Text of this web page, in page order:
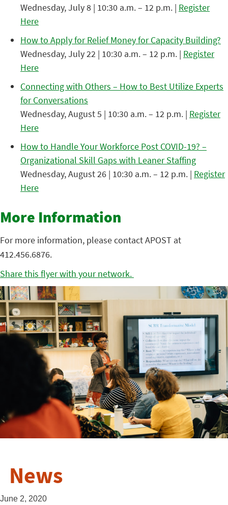
Wednesday, July 8 | 10:30 a.m. – 12 p.m. | Register
Here
How to Apply for Relief Money for Capacity Building?
Wednesday, July 22 | 10:30 a.m. – 12 p.m. | Register
Here
Connecting with Others – How to Best Utilize Experts
for Conversations
Wednesday, August 5 | 10:30 a.m. – 12 p.m. | Register
Here
How to Handle Your Workforce Post COVID-19? –
Organizational Skill Gaps with Leaner Staffing
Wednesday, August 26 | 10:30 a.m. – 12 p.m. | Register
Here
More Information
For more information, please contact APOST at
412.456.6876.
Share this flyer with your network.
News
June 2, 2020